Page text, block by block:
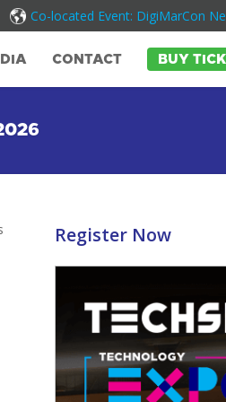
Co-located Event: DigiMarCon
CONTACT BUY
Register Now